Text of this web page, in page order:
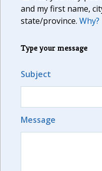
and my first name,
state/province. Why?
Type your message
Subject
Message